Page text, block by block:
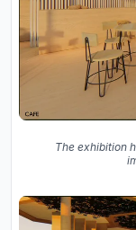
The exhibition